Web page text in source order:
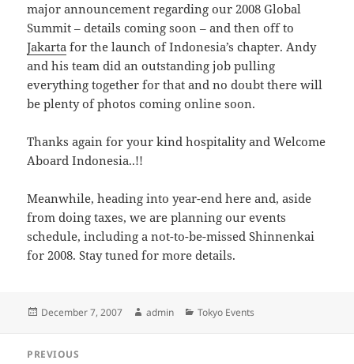
major announcement regarding our 2008 Global
Summit – details coming soon – and then off to
Jakarta for the launch of Indonesia’s chapter. Andy
and his team did an outstanding job pulling
everything together for that and no doubt there will
be plenty of photos coming online soon.
Thanks again for your kind hospitality and Welcome
Aboard Indonesia..!!
Meanwhile, heading into year-end here and, aside
from doing taxes, we are planning our events
schedule, including a not-to-be-missed Shinnenkai
for 2008. Stay tuned for more details.
Posted
December 7, 2007 Author
admin Categories
Tokyo Events
PREVIOUS